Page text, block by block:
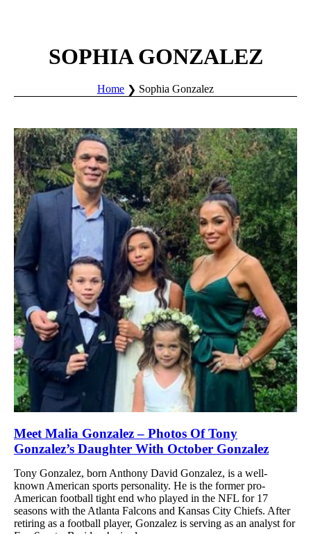
SOPHIA GONZALEZ
Home Sophia Gonzalez
Meet Malia Gonzalez – Photos Of Tony
Gonzalez’s Daughter With October Gonzalez
Tony Gonzalez, born Anthony David Gonzalez, is a well-
known American sports personality. He is the former pro-
American football tight end who played in the NFL for 17
seasons with the Atlanta Falcons and Kansas City Chiefs. After
retiring as a football player, Gonzalez is serving as an analyst for